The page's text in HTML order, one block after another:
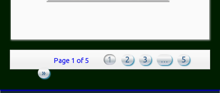
Page 1 of 5 1 2 3 …
5
»